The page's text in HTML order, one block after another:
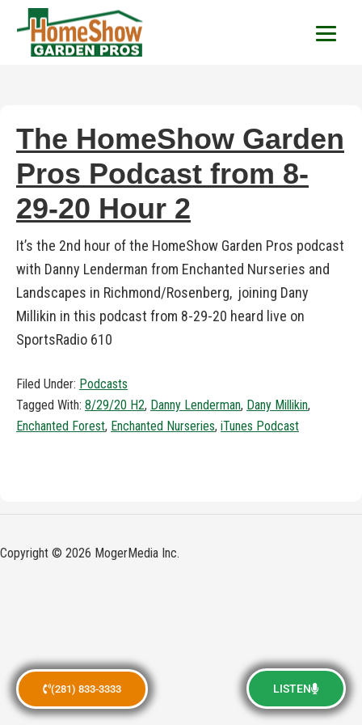
(281) 833-3333 LISTEN
HomeShow Garden
The HomeShow Garden
Pros Podcast from 8-
29-20 Hour 2
It’s the 2nd hour of the HomeShow Garden Pros podcast
with Danny Lenderman from Enchanted Nurseries and
Landscapes in Richmond/Rosenberg, joining Dany
Millikin in this podcast from 8-29-20 heard live on
SportsRadio 610
Filed Under: Podcasts
Tagged With: 8/29/20 H2, Danny Lenderman, Dany Millikin,
Enchanted Forest, Enchanted Nurseries, iTunes Podcast
Copyright © 2026 MogerMedia Inc.